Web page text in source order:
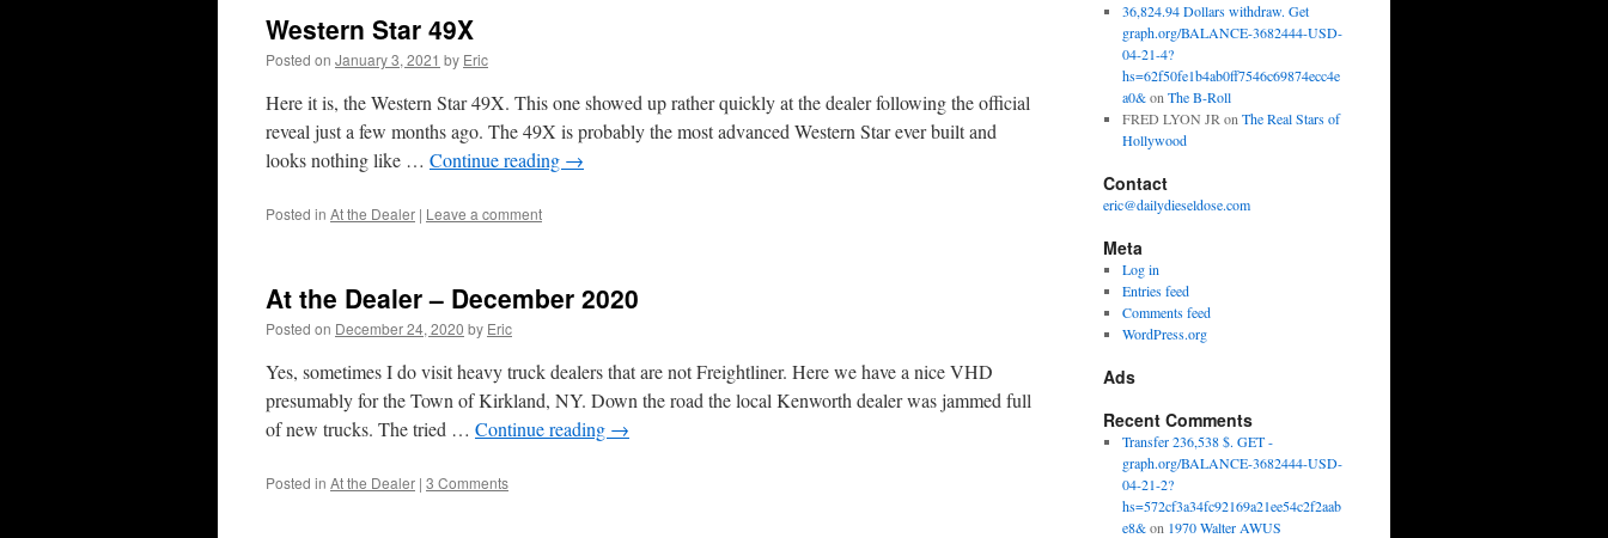
Western Star 49X
Posted on January 3, 2021 by Eric
Here it is, the Western Star 49X. This one showed up rather quickly at the dealer following the official
reveal just a few months ago. The 49X is probably the most advanced Western Star ever built and
looks nothing like … Continue reading →
Posted in At the Dealer | Leave a comment
At the Dealer – December 2020
Posted on December 24, 2020 by Eric
Yes, sometimes I do visit heavy truck dealers that are not Freightliner. Here we have a nice VHD
presumably for the Town of Kirkland, NY. Down the road the local Kenworth dealer was jammed full
of new trucks. The tried … Continue reading →
Posted in At the Dealer | 3 Comments
36,824.94 Dollars withdraw. Get
graph.org/BALANCE-3682444-USD-
04-21-4?
hs=62f50fe1b4ab0ff7546c69874ecc4e
a0&on The B-Roll
FRED LYON JR on The Real Stars of
Hollywood
Contact
eric@dailydieseldose.com
Meta
Log in
Entries feed
Comments feed
WordPress.org
Ads
Recent Comments
Transfer 236,538 $. GET -
graph.org/BALANCE-3682444-USD-
04-21-2?
hs=572cf3a34fc92169a21ee54c2f2aab
e8&on 1970 Walter AWUS